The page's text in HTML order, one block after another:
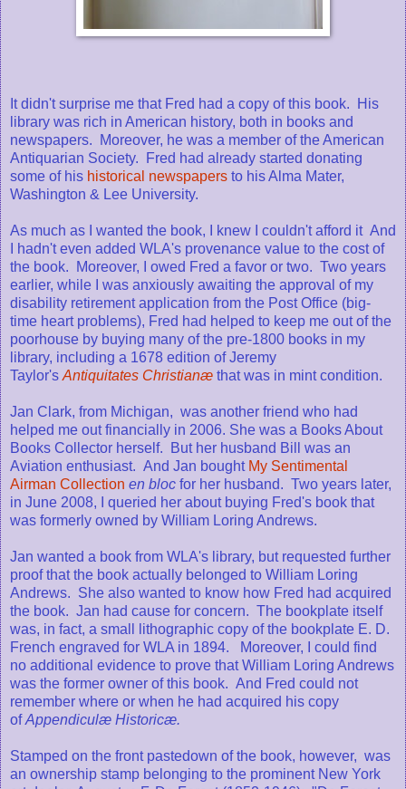
It didn't surprise me that Fred had a copy of this book. His
library was rich in American history, both in books and
newspapers. Moreover, he was a member of the American
Antiquarian Society. Fred had already started donating
some of his historical newspapers to his Alma Mater,
Washington & Lee University.
As much as I wanted the book, I knew I couldn't afford it And
I hadn't even added WLA's provenance value to the cost of
the book. Moreover, I owed Fred a favor or two. Two years
earlier, while I was anxiously awaiting the approval of my
disability retirement application from the Post Office (big-
time heart problems), Fred had helped to keep me out of the
poorhouse by buying many of the pre-1800 books in my
library, including a 1678 edition of Jeremy
Taylor'sAntiquitates Christianæ that was in mint condition.
Jan Clark, from Michigan, was another friend who had
helped me out financially in 2006. She was a Books About
Books Collector herself. But her husband Bill was an
Aviation enthusiast. And Jan bought My Sentimental
Airman Collection en bloc for her husband. Two years later,
in June 2008, I queried her about buying Fred's book that
was formerly owned by William Loring Andrews.
Jan wanted a book from WLA's library, but requested further
proof that the book actually belonged to William Loring
Andrews. She also wanted to know how Fred had acquired
the book. Jan had cause for concern. The bookplate itself
was, in fact, a small lithographic copy of the bookplate E. D.
French engraved for WLA in 1894. Moreover, I could find
no additional evidence to prove that William Loring Andrews
was the former owner of this book. And Fred could not
remember where or when he had acquired his copy
ofAppendiculæ Historicæ.
Stamped on the front pastedown of the book, however, was
an ownership stamp belonging to the prominent New York